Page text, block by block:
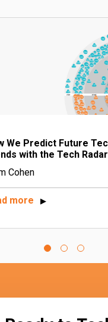
We Predict Future
with the Tech Radar
Cohen
more ▶